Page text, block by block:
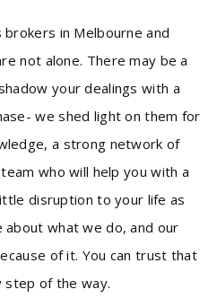
in Melbourne and
not alone. There may be a
your dealings with a
we shed light on them for
a strong network of
who will help you with a
disruption to your life as
what we do, and our
of it. You can trust that
step of the way.